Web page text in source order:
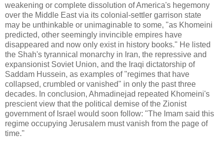
weakening or complete dissolution of America's hegemony
over the Middle East via its colonial-settler garrison state
may be unthinkable or unimaginable to some, "as Khomeini
predicted, other seemingly invincible empires have
disappeared and now only exist in history books." He listed
the Shah's tyrannical monarchy in Iran, the repressive and
expansionist Soviet Union, and the Iraqi dictatorship of
Saddam Hussein, as examples of "regimes that have
collapsed, crumbled or vanished" in only the past three
decades. In conclusion, Ahmadinejad repeated Khomeini's
prescient view that the political demise of the Zionist
government of Israel would soon follow: "The Imam said this
regime occupying Jerusalem must vanish from the page of
time."